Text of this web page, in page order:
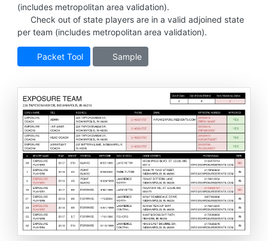
(includes metropolitan area validation).
Check out of state players are in a valid adjoined state
per team (includes metropolitan area validation).
Packet Tool Sample